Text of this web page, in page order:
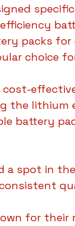
packs for
choice
cost-
the lithium
battery
a spot in the
for